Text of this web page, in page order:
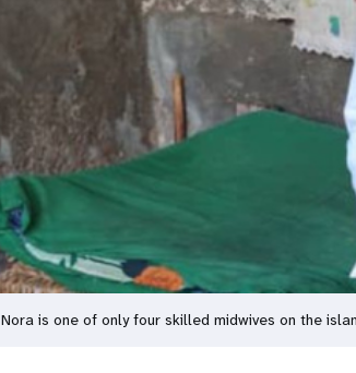
Nora is one of only four skilled midwives on the